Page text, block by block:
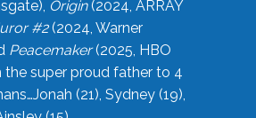
Origin(2024, ARRAY
#2(2024, Warner
Peacemaker(2025, HBO
the super proud father to 4
(21), Sydney (19),